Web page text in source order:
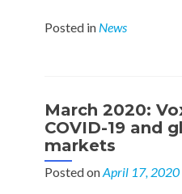
Posted in News
March 2020:
COVID-19 and
markets
Posted onApril 17, 2020